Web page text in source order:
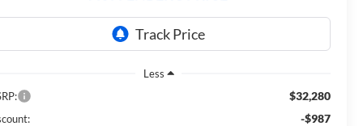
Less
$32,280
-$987